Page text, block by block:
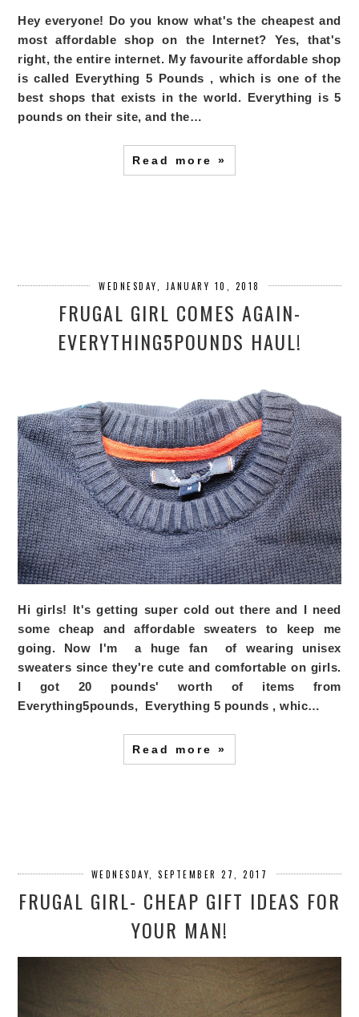
Hey everyone! Do you know what's the cheapest and
most affordable shop on the Internet? Yes, that's
right, the entire internet. My favourite affordable shop
is called Everything 5 Pounds , which is one of the
best shops that exists in the world. Everything is 5
pounds on their site, and the…
Read more »
WEDNESDAY, JANUARY 10, 2018
FRUGAL GIRL COMES AGAIN-
EVERYTHING5POUNDS HAUL!
Hi girls! It's getting super cold out there and I need
some cheap and affordable sweaters to keep me
going. Now I'm a huge fan of wearing unisex
sweaters since they're cute and comfortable on girls.
I got 20 pounds' worth of items from
Everything5pounds, Everything 5 pounds , whic…
Read more »
WEDNESDAY, SEPTEMBER 27, 2017
FRUGAL GIRL- CHEAP GIFT IDEAS FOR
YOUR MAN!